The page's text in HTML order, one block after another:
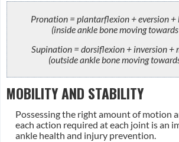
Pronation = plantarflexion + eversion
(inside ankle bone moving
Supination = dorsiflexion + inversion +
(outside ankle bone moving
MOBILITY AND STABILITY
Possessing the right amount of motion
each action required at each joint is an
ankle health and injury prevention.